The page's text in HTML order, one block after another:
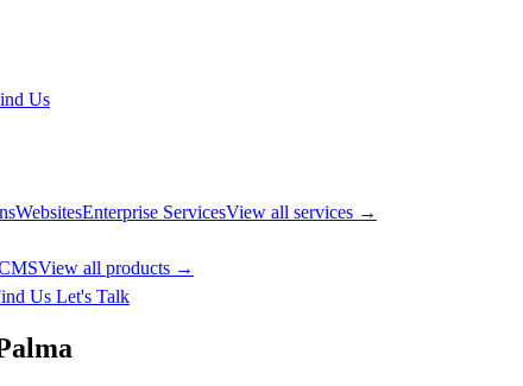
Us
WebsitesEnterprise ServicesView all services →
View all products →
Us Let's Talk